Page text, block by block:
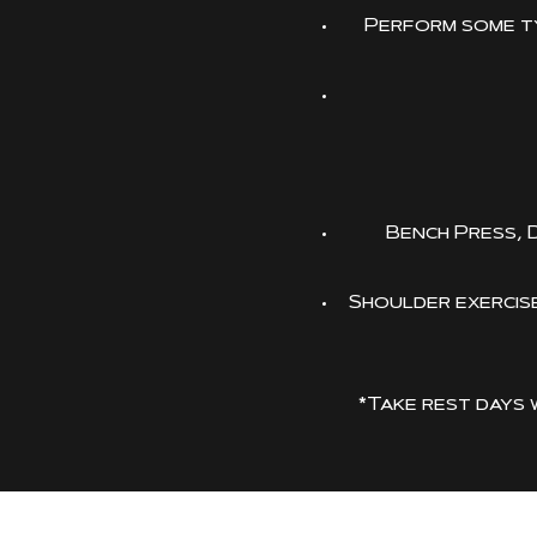
Perform some
Bench Press,
Shoulder
*Take rest days